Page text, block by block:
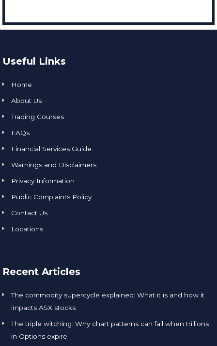
Useful Links
Home
About Us
Trading Courses
FAQs
Financial Services Guide
Warnings and Disclaimers
Privacy Information
Public Complaints Policy
Contact Us
Locations
Recent Articles
The commodity supercycle explained: What it is and how it
impacts ASX stocks
The triple witching: Why chart patterns can fail when trillions
in Options expire